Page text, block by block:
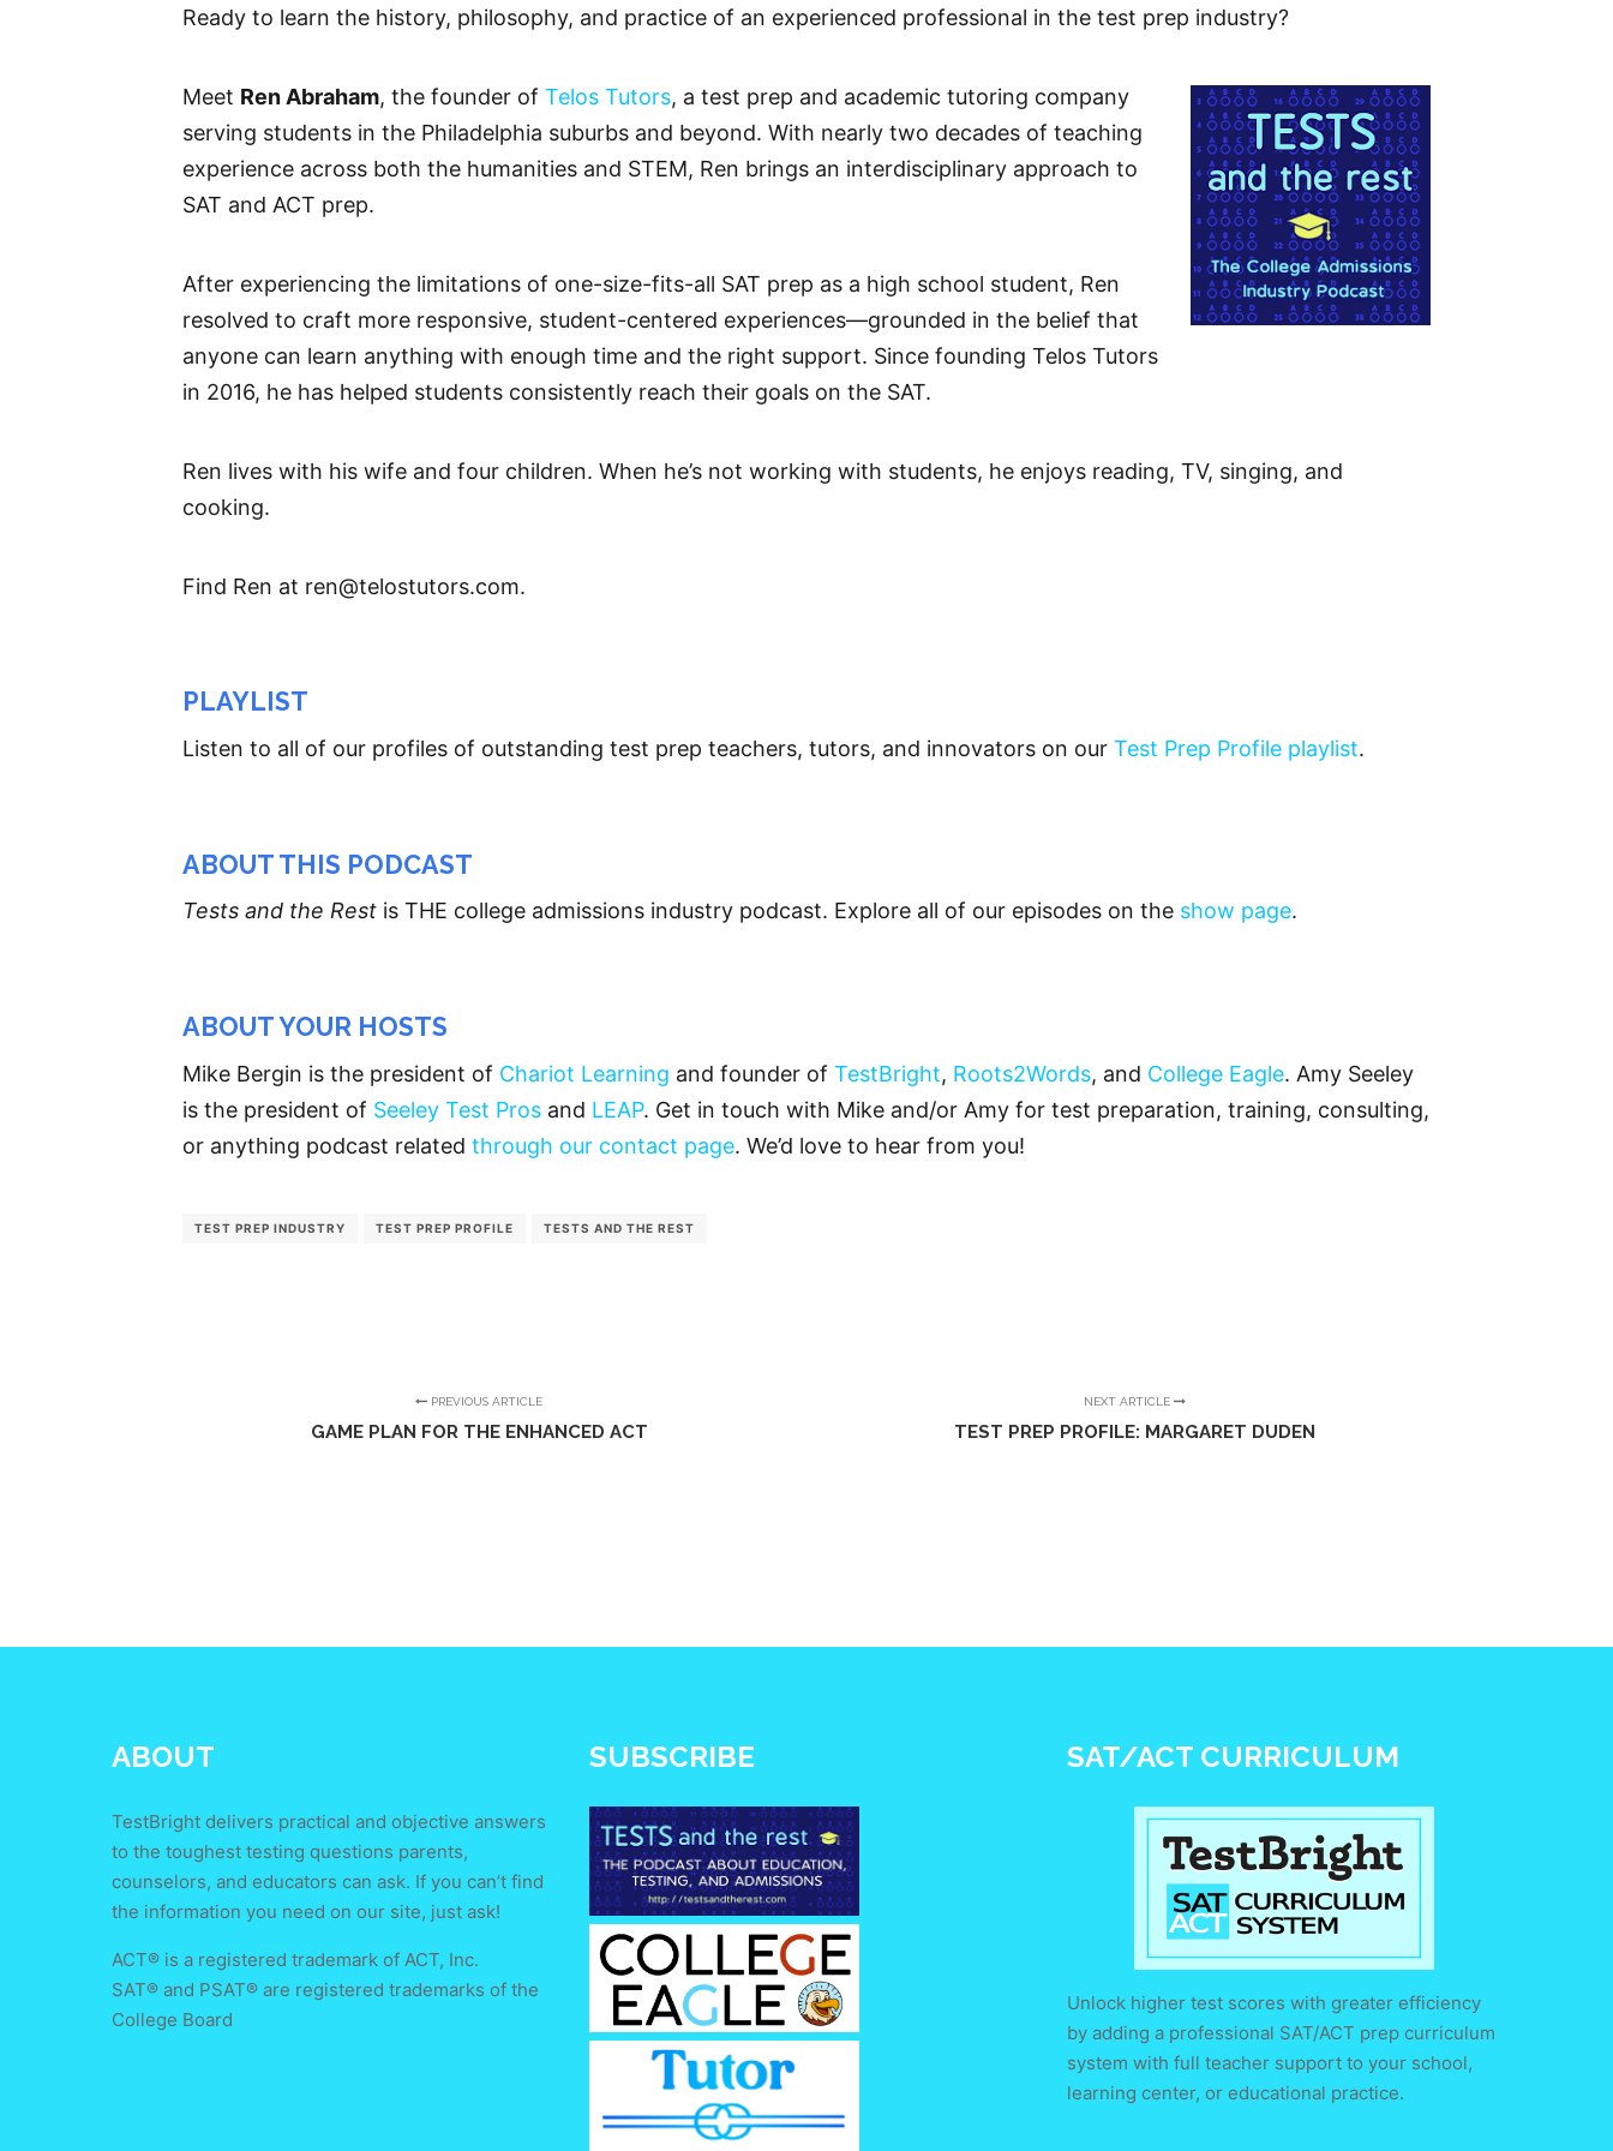
Ready to learn the history, philosophy, and practice of an experienced professional in the test prep industry?
Meet Ren Abraham, the founder of Telos Tutors, a test prep and academic tutoring company
serving students in the Philadelphia suburbs and beyond. With nearly two decades of teaching
experience across both the humanities and STEM, Ren brings an interdisciplinary approach to
SAT and ACT prep.
After experiencing the limitations of one-size-fits-all SAT prep as a high school student, Ren
resolved to craft more responsive, student-centered experiences—grounded in the belief that
anyone can learn anything with enough time and the right support. Since founding Telos Tutors
in 2016, he has helped students consistently reach their goals on the SAT.
Ren lives with his wife and four children. When he’s not working with students, he enjoys reading, TV, singing, and
cooking.
Find Ren at ren@telostutors.com.
PLAYLIST
Listen to all of our profiles of outstanding test prep teachers, tutors, and innovators on our Test Prep Profile playlist.
ABOUT THIS PODCAST
Tests and the Rest is THE college admissions industry podcast. Explore all of our episodes on the show page.
ABOUT YOUR HOSTS
Mike Bergin is the president of Chariot Learning and founder of TestBright, Roots2Words, and College Eagle. Amy Seeley
is the president of Seeley Test Pros and LEAP. Get in touch with Mike and/or Amy for test preparation, training, consulting,
or anything podcast related through our contact page. We’d love to hear from you!
TEST PREP INDUSTRY TEST PREP PROFILE TESTS AND THE REST
PREVIOUS ARTICLE
GAME PLAN FOR THE ENHANCED ACT
NEXT ARTICLE
TEST PREP PROFILE: MARGARET DUDEN
ABOUT
TestBright delivers practical and objective answers
to the toughest testing questions parents,
counselors, and educators can ask. If you can’t find
the information you need on our site, just ask!
ACT® is a registered trademark of ACT, Inc.
SAT® and PSAT® are registered trademarks of the
College Board
SUBSCRIBE SAT/ACT CURRICULUM
Unlock higher test scores with greater efficiency
by adding a professional SAT/ACT prep curriculum
system with full teacher support to your school,
learning center, or educational practice.